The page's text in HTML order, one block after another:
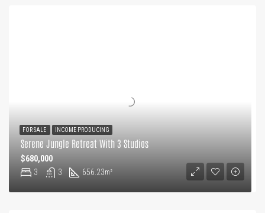
Serene Jungle Retreat With 3 Studios
3 3 656.23m²
$680,000
FOR SALE INCOME PRODUCING